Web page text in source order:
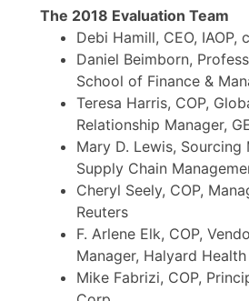
The 2018 Evaluation Team
Debi Hamill, CEO,
Daniel Beimborn,
School of Finance &
Teresa Harris, COP,
Relationship Manager,
Mary D. Lewis, Sourcing
Supply Chain
Cheryl Seely, COP,
Reuters
F. Arlene Elk, COP,
Manager, Halyard Health
Mike Fabrizi, COP,